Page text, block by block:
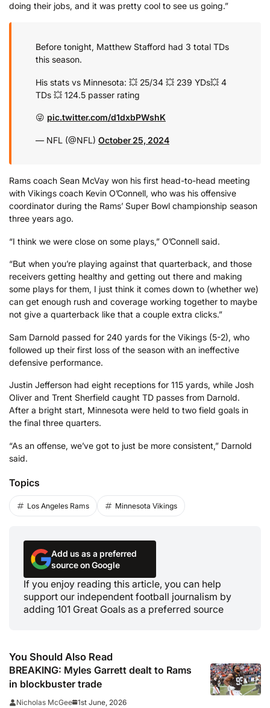
doing their jobs, and it was pretty cool to see us going.”
Before tonight, Matthew Stafford had 3 total TDs
this season.
His stats vs Minnesota: 💥 25/34 💥 239 YDs💥 4
TDs 💥 124.5 passer rating
😜 pic.twitter.com/d1dxbPWshK
— NFL (@NFL) October 25, 2024
Rams coach Sean McVay won his first head-to-head meeting
with Vikings coach Kevin O’Connell, who was his offensive
coordinator during the Rams’ Super Bowl championship season
three years ago.
“I think we were close on some plays,” O’Connell said.
“But when you’re playing against that quarterback, and those
receivers getting healthy and getting out there and making
some plays for them, I just think it comes down to (whether we)
can get enough rush and coverage working together to maybe
not give a quarterback like that a couple extra clicks.”
Sam Darnold passed for 240 yards for the Vikings (5-2), who
followed up their first loss of the season with an ineffective
defensive performance.
Justin Jefferson had eight receptions for 115 yards, while Josh
Oliver and Trent Sherfield caught TD passes from Darnold.
After a bright start, Minnesota were held to two field goals in
the final three quarters.
“As an offense, we’ve got to just be more consistent,” Darnold
said.
Topics
Los Angeles Rams Minnesota Vikings
Add us as a preferred
source on Google
If you enjoy reading this article, you can help
support our independent football journalism by
adding 101 Great Goals as a preferred source
You Should Also Read
BREAKING: Myles Garrett dealt to Rams
in blockbuster trade
Nicholas McGee 1st June, 2026